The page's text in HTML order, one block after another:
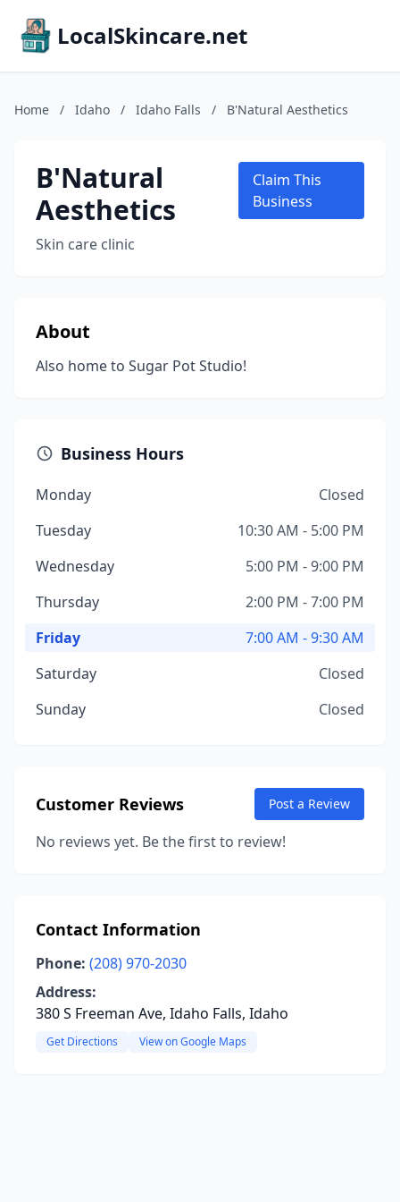
LocalSkincare.net
Home / Idaho / Idaho Falls / B'Natural Aesthetics
B'Natural
Aesthetics
Skin care clinic
Claim This
Business
About
Also home to Sugar Pot Studio!
Business Hours
Monday
Closed
Tuesday
10:30 AM - 5:00 PM
Wednesday
5:00 PM - 9:00 PM
Thursday
2:00 PM - 7:00 PM
Friday
7:00 AM - 9:30 AM
Saturday
Closed
Sunday
Closed
Customer Reviews Post a Review
No reviews yet. Be the first to review!
Contact Information
Phone: (208) 970-2030
Address:
380 S Freeman Ave, Idaho Falls, Idaho
Get Directions View on Google Maps